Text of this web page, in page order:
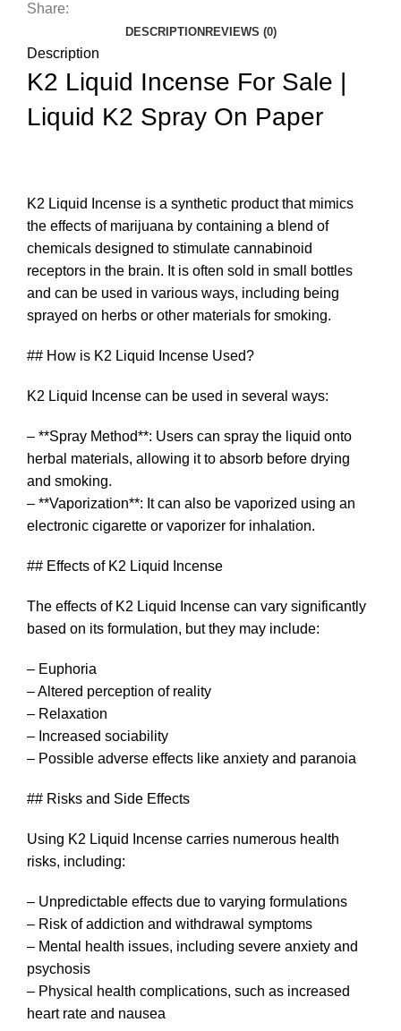
Share:
DESCRIPTION REVIEWS (0)
Description
K2 Liquid Incense For Sale |
Liquid K2 Spray On Paper
K2 Liquid Incense is a synthetic product that mimics
the effects of marijuana by containing a blend of
chemicals designed to stimulate cannabinoid
receptors in the brain. It is often sold in small bottles
and can be used in various ways, including being
sprayed on herbs or other materials for smoking.
## How is K2 Liquid Incense Used?
K2 Liquid Incense can be used in several ways:
– **Spray Method**: Users can spray the liquid onto
herbal materials, allowing it to absorb before drying
and smoking.
– **Vaporization**: It can also be vaporized using an
electronic cigarette or vaporizer for inhalation.
## Effects of K2 Liquid Incense
The effects of K2 Liquid Incense can vary significantly
based on its formulation, but they may include:
– Euphoria
– Altered perception of reality
– Relaxation
– Increased sociability
– Possible adverse effects like anxiety and paranoia
## Risks and Side Effects
Using K2 Liquid Incense carries numerous health
risks, including:
– Unpredictable effects due to varying formulations
– Risk of addiction and withdrawal symptoms
– Mental health issues, including severe anxiety and
psychosis
– Physical health complications, such as increased
heart rate and nausea